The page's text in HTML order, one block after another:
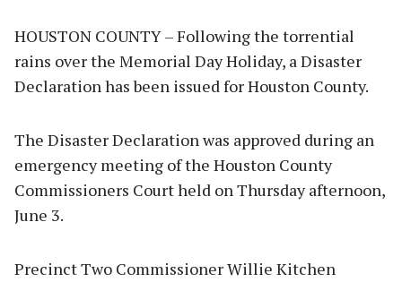
HOUSTON COUNTY – Following the torrential
rains over the Memorial Day Holiday, a Disaster
Declaration has been issued for Houston County.
The Disaster Declaration was approved during an
emergency meeting of the Houston County
Commissioners Court held on Thursday afternoon,
June 3.
Precinct Two Commissioner Willie Kitchen